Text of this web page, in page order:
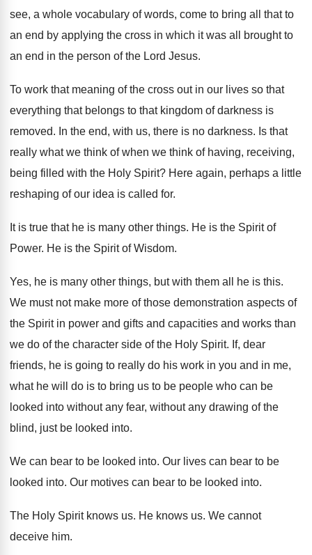
see, a whole vocabulary of words, come to bring all
that to
an end by applying the cross in which it was all brought to
an end in the person of the Lord Jesus.
To work that meaning of the cross out in our lives so that
everything that belongs to that kingdom of darkness is
removed. In the end, with us, there is no darkness. Is that
really what we think of when we think of having, receiving,
being filled with the Holy Spirit? Here again, perhaps a little
reshaping of our idea is called for.
It is true that he is many other things. He is the Spirit of
Power. He is the Spirit of Wisdom.
Yes, he is many other things, but with them all he is this.
We must not make more of those demonstration aspects of
the Spirit in power and gifts and capacities and works than
we do of the character side of the Holy Spirit. If, dear
friends, he is going to really do his work in you and in me,
what he will do is to bring us to be people who can be
looked into without any fear, without any drawing of the
blind, just be looked into.
We can bear to be looked into. Our lives can bear to be
looked into. Our motives can bear to be looked into.
The Holy Spirit knows us. He knows us. We cannot
deceive him.